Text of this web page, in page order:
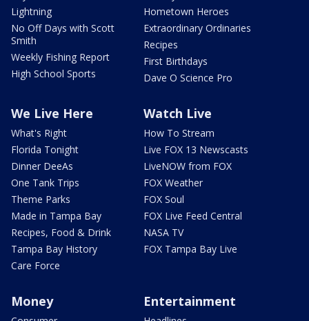
Lightning
No Off Days with Scott
Smith
Weekly Fishing Report
High School Sports
Hometown Heroes
Extraordinary Ordinaries
Recipes
First Birthdays
Dave O Science Pro
We Live Here
What's Right
Florida Tonight
Dinner DeeAs
One Tank Trips
Theme Parks
Made in Tampa Bay
Recipes, Food & Drink
Tampa Bay History
Care Force
Watch Live
How To Stream
Live FOX 13 Newscasts
LiveNOW from FOX
FOX Weather
FOX Soul
FOX Live Feed Central
NASA TV
FOX Tampa Bay Live
Money Entertainment